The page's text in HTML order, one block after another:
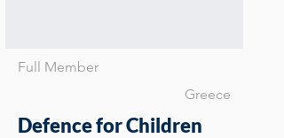
Full Member
Greece
Defence for Children